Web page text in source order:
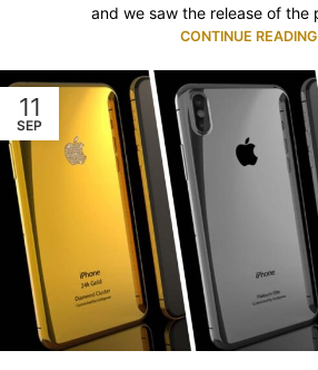
and we saw the release of the
CONTINUE READING
11
SEP